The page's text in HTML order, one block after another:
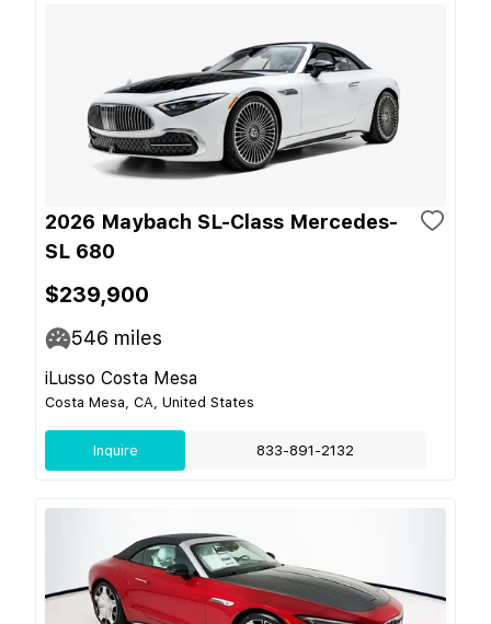
2026 Maybach SL-Class Mercedes-
SL 680
$239,900
546 miles
iLusso Costa Mesa
Costa Mesa, CA, United States
Inquire 833-891-2132